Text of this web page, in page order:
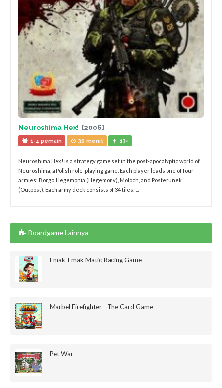
Neuroshima Hex! [2006]
1-4 pemain 30 menit 13+
Neuroshima Hex! is a strategy game set in the post-apocalyptic world of
Neuroshima, a Polish role-playing game. Each player leads one of four
armies: Borgo, Hegemonia (Hegemony), Moloch, and Posterunek
(Outpost). Each army deck consists of 34 tiles: ...
Boardgame Lainnya
Emak-Emak Matic Racing Game
Marbel Firefighter - The Card Game
Pet War